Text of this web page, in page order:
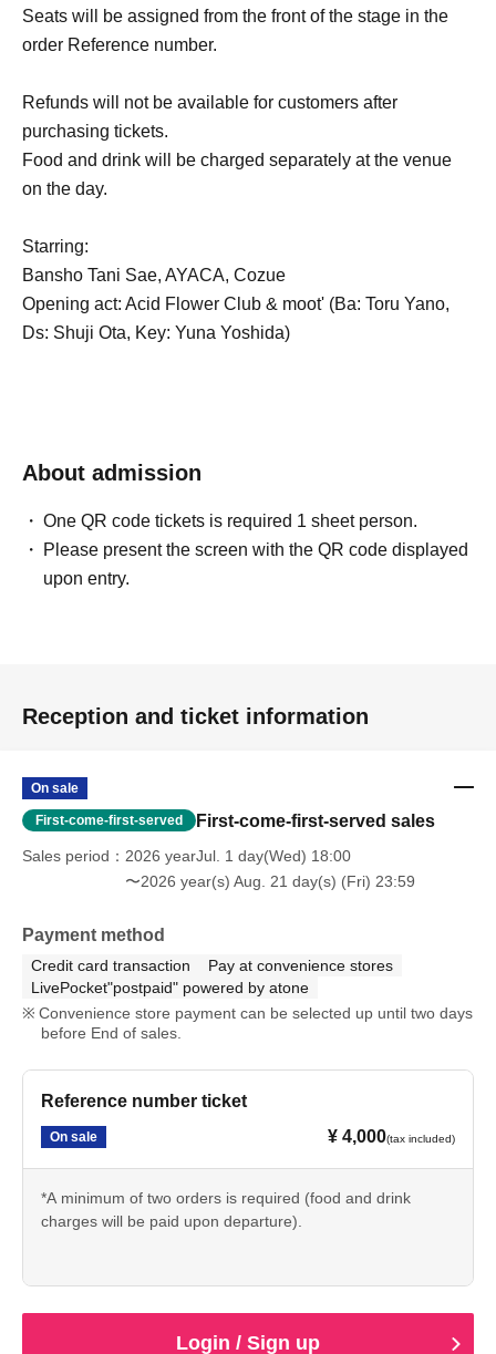
Seats will be assigned from the front of the stage in the
order Reference number.
Refunds will not be available for customers after
purchasing tickets.
Food and drink will be charged separately at the venue
on the day.
Starring:
Bansho Tani Sae, AYACA, Cozue
Opening act: Acid Flower Club & moot' (Ba: Toru Yano,
Ds: Shuji Ota, Key: Yuna Yoshida)
About admission
One QR code tickets is required 1 sheet person.
Please present the screen with the QR code displayed
upon entry.
Reception and ticket information
On sale
First-come-first-served First-come-first-served sales
Sales period
2026 yearJul. 1 day(Wed) 18:00
〜2026 year(s) Aug. 21 day(s) (Fri) 23:59
Payment method
Credit card transaction
Pay at convenience stores
LivePocket"postpaid" powered by atone
Convenience store payment can be selected up until two days
before End of sales.
Reference number ticket
On sale ¥ 4,000(tax included)
*A minimum of two orders is required (food and drink
charges will be paid upon departure).
Login / Sign up